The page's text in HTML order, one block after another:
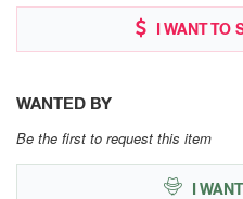
I WANT TO
WANTED BY
Be the first to request this item
I